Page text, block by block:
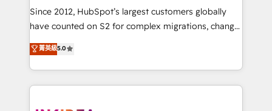
future.” Others agree it is proof of trust built through
measurable impact.
Since 2012, HubSpot’s largest customers globally
have counted on S2 for complex migrations, change
management, systems integration, and creative
solutions that deliver measurable impact and
transform brand experiences As one of the few full-
service creative agencies in the HubSpot
菁英級5.0